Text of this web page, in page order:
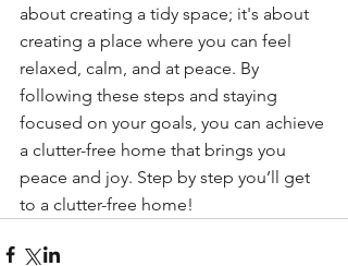
about creating a tidy space; it's about
creating a place where you can feel
relaxed, calm, and at peace. By
following these steps and staying
focused on your goals, you can achieve
a clutter-free home that brings you
peace and joy. Step by step you’ll get
to a clutter-free home!